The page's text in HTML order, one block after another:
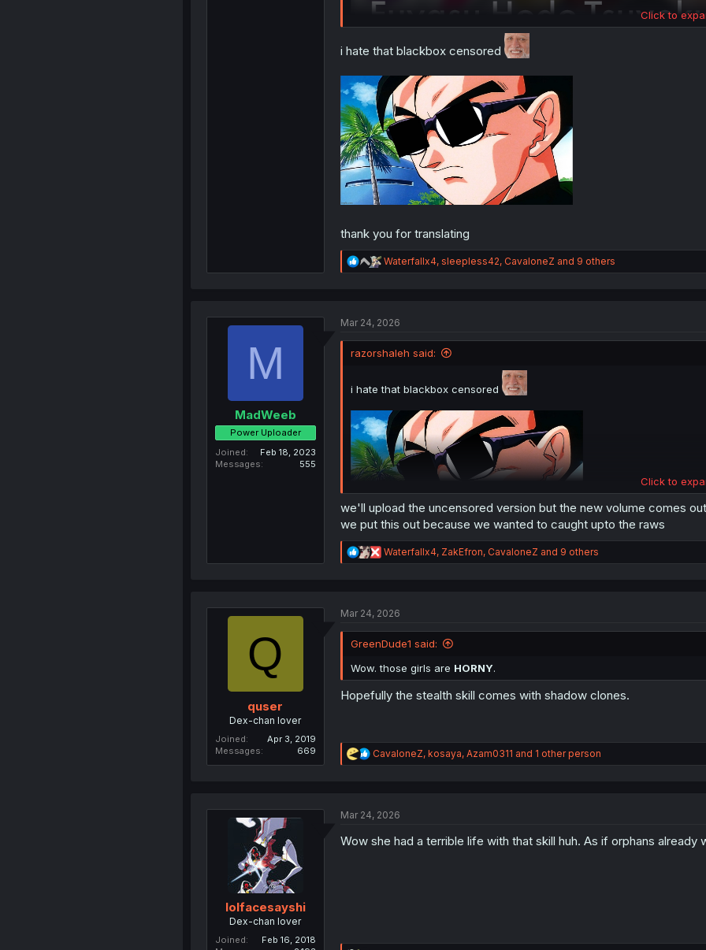
Click to
i hate that blackbox censored
thank you for translating
R
e
i
n
s
Waterfallx4, sleepless42, CavaloneZ and 9 others
M
MadWeeb
Power Uploader
Joined
Feb 18, 2023
Messages
555
Mar 24, 2026
razorshaleh said:
i hate that blackbox censored
thank you for translating
Click to
we'll upload the uncensored version but the new volume comes out
we put this out because we wanted to caught upto the raws
R
e
i
n
:
Waterfallx4, ZakEfron, CavaloneZ and 9 others
Q
quser
Dex-chan lover
Joined
Apr 3, 2019
Messages
669
Mar 24, 2026
GreenDude1 said:
Wow. those girls are HORNY.
Hopefully the stealth skill comes with shadow clones.
R
e
i
n
CavaloneZ, kosaya, Azam0311 and 1 other person
lolfacesayshi
Dex-chan lover
Joined
Feb 16, 2018
Mar 24, 2026
Wow she had a terrible life with that skill huh. As if orphans already